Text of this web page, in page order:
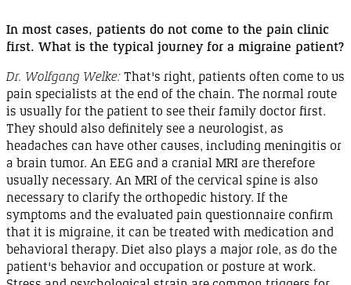
In most cases, patients do not come to the pain clinic
first. What is the typical journey for a migraine patient?
Dr. Wolfgang Welke: That's right, patients often come to us
pain specialists at the end of the chain. The normal route
is usually for the patient to see their family doctor first.
They should also definitely see a neurologist, as
headaches can have other causes, including meningitis or
a brain tumor. An EEG and a cranial MRI are therefore
usually necessary. An MRI of the cervical spine is also
necessary to clarify the orthopedic history. If the
symptoms and the evaluated pain questionnaire confirm
that it is migraine, it can be treated with medication and
behavioral therapy. Diet also plays a major role, as do the
patient's behavior and occupation or posture at work.